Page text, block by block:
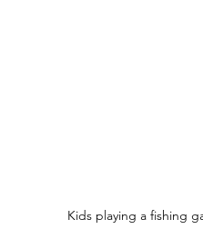
Kids playing a fishing